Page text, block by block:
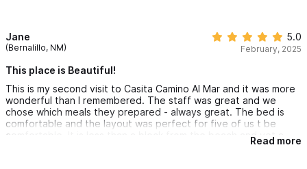
Jane
(Bernalillo, NM)
5.0
February, 2025
This place is Beautiful!
This is my second visit to Casita Camino Al Mar and it was more
wonderful than I remembered. The staff was great and we
chose which meals they prepared - always great. The bed is
comfortable and the layout was perfect for five of us t be
comfortable. It is less than a block from the beach and yet a
Read more